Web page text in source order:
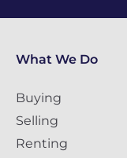
What We Do
Buying
Selling
Renting